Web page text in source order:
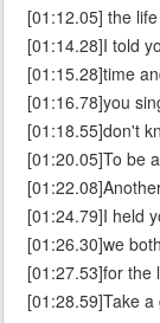
[01:12.05] the
[01:14.28]I told
[01:15.28]time
[01:16.78]you
[01:18.55]don't
[01:20.05]To be
[01:24.79]I held
[01:26.30]we
[01:27.53]for the
[01:28.59]Take